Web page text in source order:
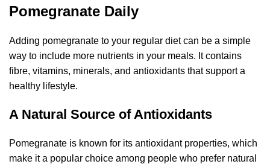
Pomegranate Daily
Adding pomegranate to your regular diet can be a simple
way to include more nutrients in your meals. It contains
fibre, vitamins, minerals, and antioxidants that support a
healthy lifestyle.
A Natural Source of Antioxidants
Pomegranate is known for its antioxidant properties, which
make it a popular choice among people who prefer natural